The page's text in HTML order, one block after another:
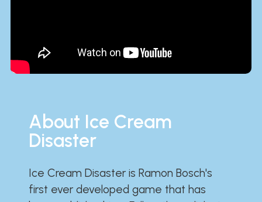
About Ice Cream
Disaster
Ice Cream Disaster is Ramon Bosch's
first ever developed game that has